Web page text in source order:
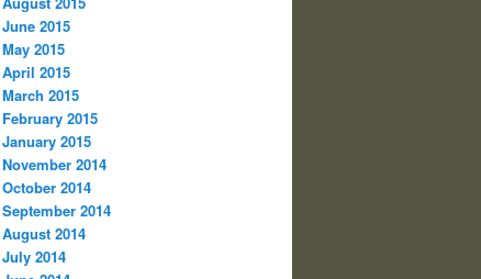
June 2015
May 2015
April 2015
March 2015
February 2015
January 2015
November 2014
October 2014
September 2014
August 2014
July 2014